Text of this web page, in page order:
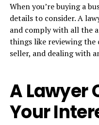
When you’re buying a
details to consider. A
and comply with all the
things like reviewing
seller, and dealing with
A Lawyer
Your